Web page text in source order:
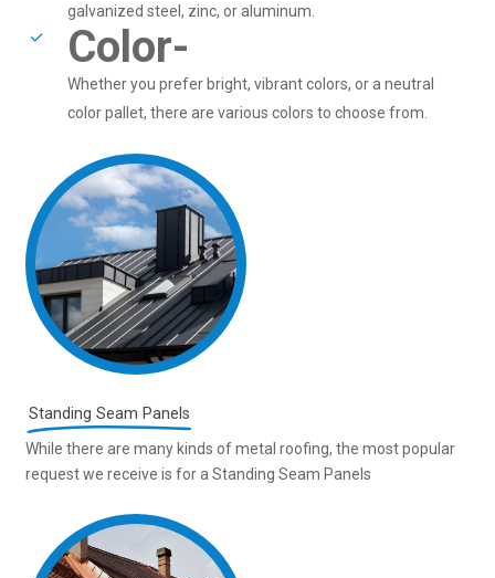
galvanized steel, zinc, or aluminum.
Color-
Whether you prefer bright, vibrant colors, or a neutral
color pallet, there are various colors to choose from.
Standing Seam Panels
While there are many kinds of metal roofing, the most popular
request we receive is for a Standing Seam Panels